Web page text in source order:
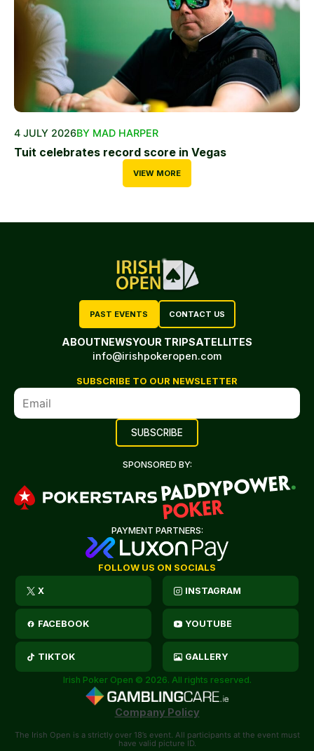
4 JULY 2026BY MAD HARPER
Tuit celebrates record score in Vegas
VIEW MORE
PAST EVENTS CONTACT US
ABOUTNEWSYOUR TRIPSATELLITES
info@irishpokeropen.com
SUBSCRIBE TO OUR NEWSLETTER
SPONSORED BY:
PAYMENT PARTNERS:
FOLLOW US ON SOCIALS
X INSTAGRAM
FACEBOOK YOUTUBE
TIKTOK GALLERY
Irish Poker Open © 2026. All rights reserved.
Company Policy
The Irish Open is a strictly over 18’s event. All participants at the event must
have valid picture ID.